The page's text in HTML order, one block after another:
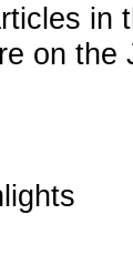
in
on the